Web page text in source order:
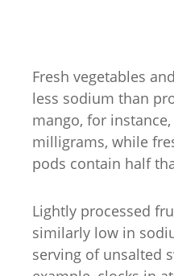
Fresh vegetables
less sodium than
mango, for
milligrams, while
pods contain half
Lightly processed
similarly low in
serving of unsalted